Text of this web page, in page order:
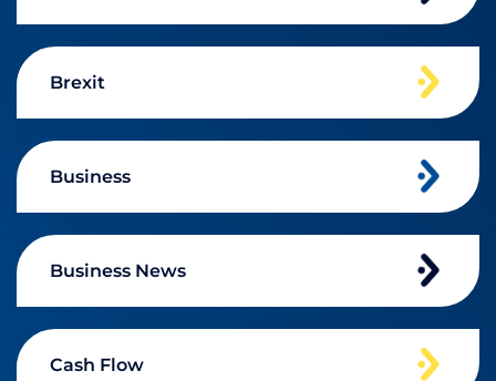
Brexit
Business
Business News
Cash Flow